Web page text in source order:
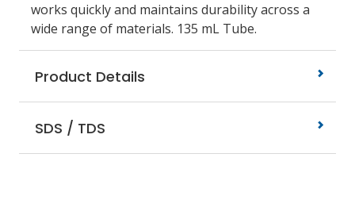
works quickly and maintains durability across a
wide range of materials. 135 mL Tube.
Product Details
SDS / TDS